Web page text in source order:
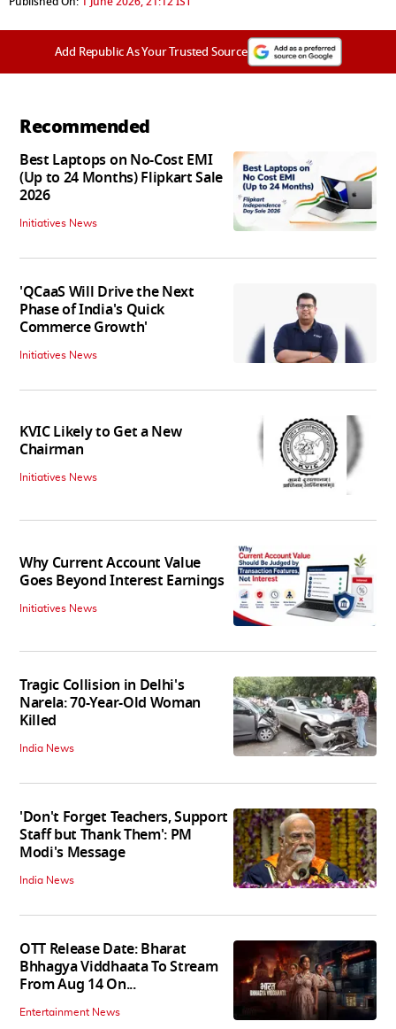
Add Republic As Your Trusted Source
Recommended
Best Laptops on No-Cost EMI
(Up to 24 Months) Flipkart Sale
2026
Initiatives News
'QCaaS Will Drive the Next
Phase of India's Quick
Commerce Growth'
Initiatives News
KVIC Likely to Get a New
Chairman
Initiatives News
Why Current Account Value
Goes Beyond Interest Earnings
Initiatives News
Tragic Collision in Delhi's
Narela: 70-Year-Old Woman
Killed
India News
'Don't Forget Teachers, Support
Staff but Thank Them': PM
Modi's Message
India News
OTT Release Date: Bharat
Bhhagya Viddhaata To Stream
From Aug 14 On...
Entertainment News